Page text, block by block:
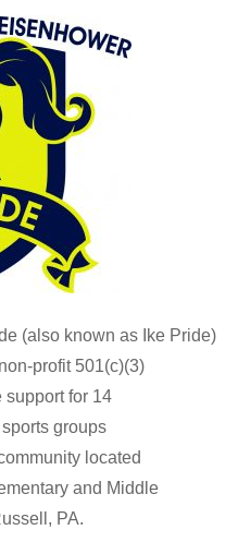
(also known as Ike Pride)
profit 501(c)(3)
support for 14
groups
located
and Middle
PA.